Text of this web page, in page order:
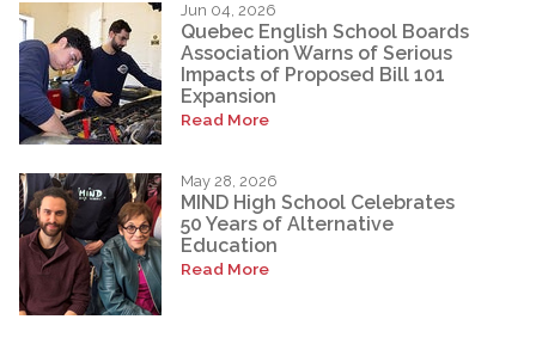
Jun 04, 2026
Quebec English School Boards
Association Warns of Serious
Impacts of Proposed Bill 101
Expansion
Read More
May 28, 2026
MIND High School Celebrates
50 Years of Alternative
Education
Read More